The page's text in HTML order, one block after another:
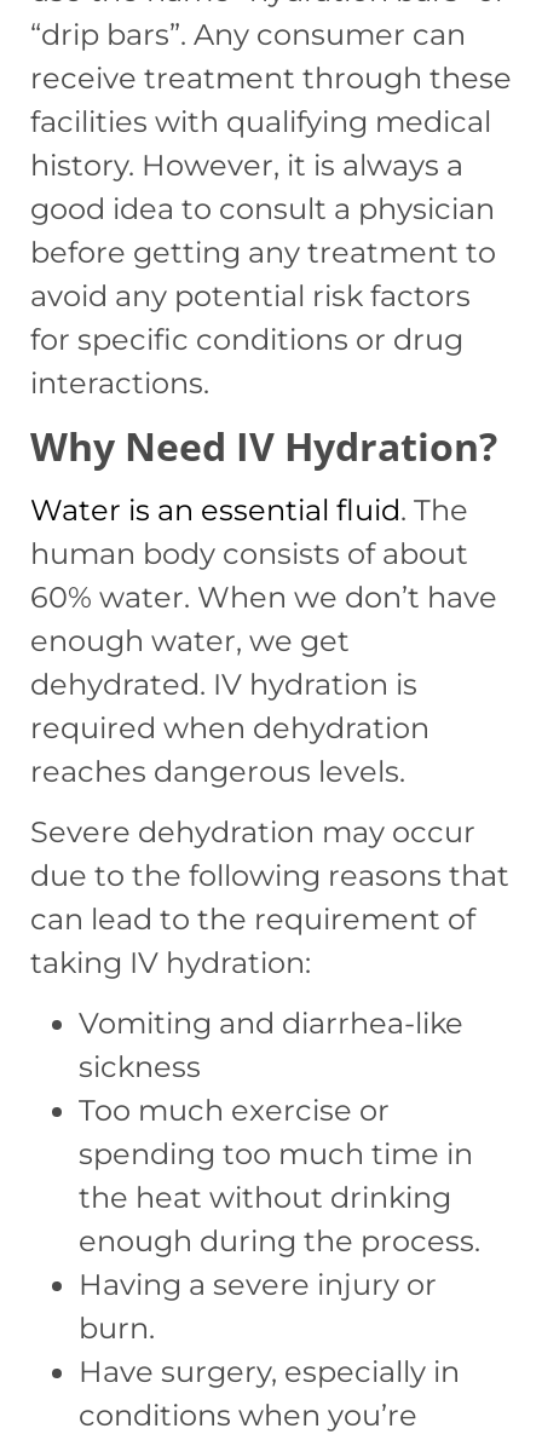
“drip bars”. Any consumer can
receive treatment through these
facilities with qualifying medical
history. However, it is always a
good idea to consult a physician
before getting any treatment to
avoid any potential risk factors
for specific conditions or drug
interactions.
Why Need IV Hydration?
Water is an essential fluid. The
human body consists of about
60% water. When we don’t have
enough water, we get
dehydrated. IV hydration is
required when dehydration
reaches dangerous levels.
Severe dehydration may occur
due to the following reasons that
can lead to the requirement of
taking IV hydration:
Vomiting and diarrhea-like
sickness
Too much exercise or
spending too much time in
the heat without drinking
enough during the process.
Having a severe injury or
burn.
Have surgery, especially in
conditions when you’re